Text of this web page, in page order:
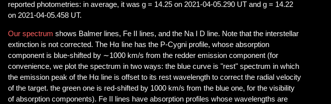
reported photometries: in average, it was g = 14.25 on 2021-04-05.290 UT and g = 14.22
on 2021-04-05.458 UT.
Our spectrum shows Balmer lines, Fe II lines, and the Na I D line. Note that the interstellar
extinction is not corrected. The Hα line has the P-Cygni profile, whose absorption
component is blue-shifted by ∼1000 km/s from the redder emission component (for
convenience, we plot the spectrum in two ways: the blue curve is "rest" spectrum in which
the emission peak of the Hα line is offset to its rest wavelength to correct the radial velocity
of the target. the green one is red-shifted by 1000 km/s from the blue one, for the visibility
of absorption components). Fe II lines have absorption profiles whose wavelengths are